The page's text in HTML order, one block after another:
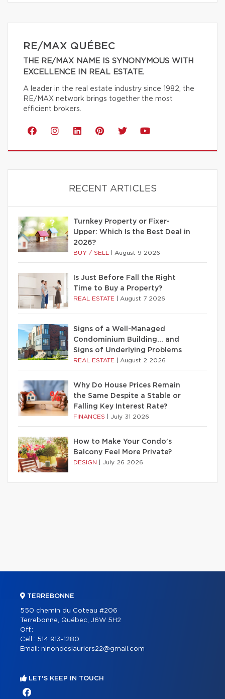
RE/MAX QUÉBEC
THE RE/MAX NAME IS SYNONYMOUS WITH
EXCELLENCE IN REAL ESTATE.
A leader in the real estate industry since 1982, the
RE/MAX network brings together the most
efficient brokers.
RECENT ARTICLES
Turnkey Property or Fixer-
Upper: Which Is the Best Deal in
2026?
BUY / SELL August 9 2026
Is Just Before Fall the Right
Time to Buy a Property?
REAL ESTATE August 7 2026
Signs of a Well-Managed
Condominium Building… and
Signs of Underlying Problems
REAL ESTATE August 2 2026
Why Do House Prices Remain
the Same Despite a Stable or
Falling Key Interest Rate?
FINANCES July 31 2026
How to Make Your Condo’s
Balcony Feel More Private?
DESIGN July 26 2026
TERREBONNE
550 chemin du Coteau #206
Terrebonne, Québec, J6W 5H2
Off.:
Cell.: 514 913-1280
Email: ninondeslauriers22@gmail.com
LET'S KEEP IN TOUCH